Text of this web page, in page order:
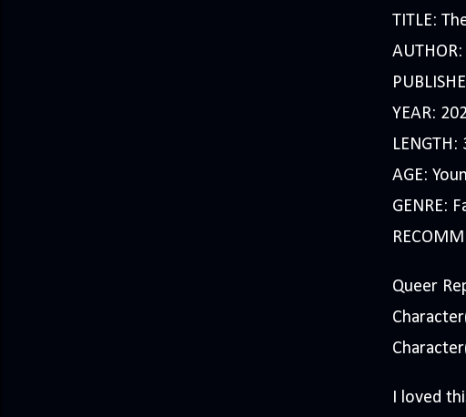
TITLE:
YEAR:
LENGTH:
AGE:
GENRE:
Queer
I loved